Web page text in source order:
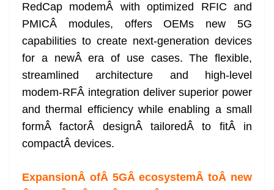
RedCap modemÂ with optimized RFIC and
PMICÂ modules, offers OEMs new 5G
capabilities to create next-generation devices
for a newÂ era of use cases. The flexible,
streamlined architecture and high-level
modem-RFÂ integration deliver superior power
and thermal efficiency while enabling a small
formÂ factorÂ designÂ tailoredÂ to fitÂ in
compactÂ devices.
ExpansionÂ ofÂ 5GÂ ecosystemÂ toÂ new